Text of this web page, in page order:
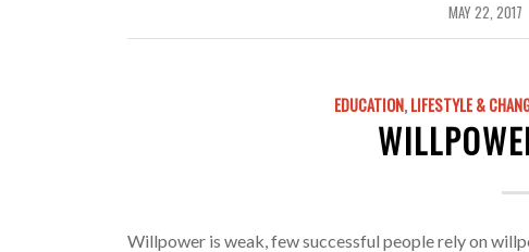
MAY 22, 2017
/
EDUCATION,LIFESTYLE &
Willpower is weak, few successful people rely on